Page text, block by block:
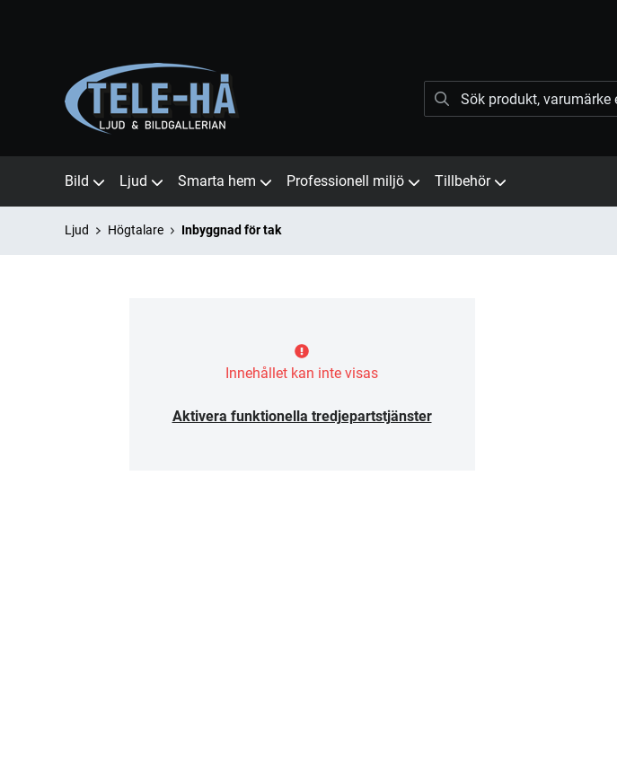
Bild Ljud Smarta hem Professionell miljö Tillbehör
Ljud Högtalare Inbyggnad för tak
Innehållet kan inte visas
Aktivera funktionella tredjepartstjänster